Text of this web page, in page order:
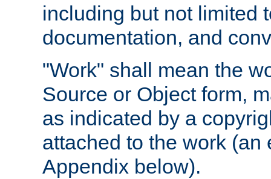
including but not limited
documentation, and
"Work" shall mean the
Source or Object form,
as indicated by a
attached to the work
Appendix below).